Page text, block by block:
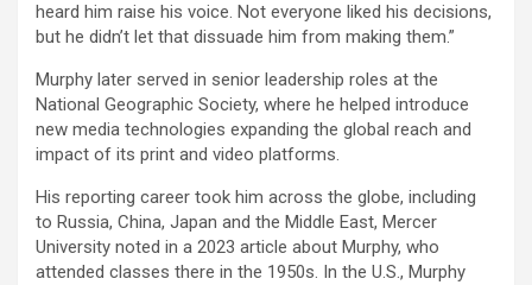
heard him raise his voice. Not everyone liked his decisions,
but he didn’t let that dissuade him from making them.”
Murphy later served in senior leadership roles at the
National Geographic Society, where he helped introduce
new media technologies expanding the global reach and
impact of its print and video platforms.
His reporting career took him across the globe, including
to Russia, China, Japan and the Middle East, Mercer
University noted in a 2023 article about Murphy, who
attended classes there in the 1950s. In the U.S., Murphy